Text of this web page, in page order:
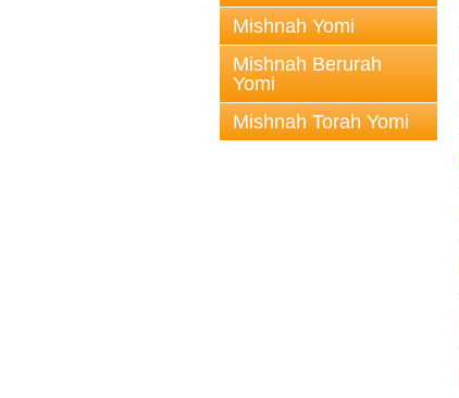
Mishnah Yomi
Mishnah Berurah
Yomi
Mishnah Torah Yomi